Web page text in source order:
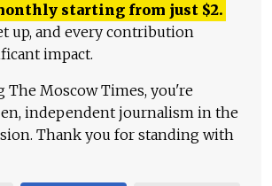
starting from just $2.
up, and every contribution
impact.
The Moscow Times, you're
independent journalism in the
Thank you for standing with